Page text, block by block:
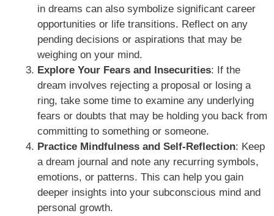
in dreams can also symbolize significant career
opportunities or life transitions. Reflect on any
pending decisions or aspirations that may be
weighing on your mind.
Explore Your Fears and Insecurities: If the
dream involves rejecting a proposal or losing a
ring, take some time to examine any underlying
fears or doubts that may be holding you back from
committing to something or someone.
Practice Mindfulness and Self-Reflection: Keep
a dream journal and note any recurring symbols,
emotions, or patterns. This can help you gain
deeper insights into your subconscious mind and
personal growth.